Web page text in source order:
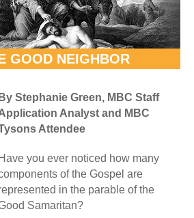
GOOD NEIGHBOR
By Stephanie Green, MBC Staff
Analyst and MBC
Attendee
Have you ever noticed how many
of the Gospel are
in the parable of the
Samaritan?